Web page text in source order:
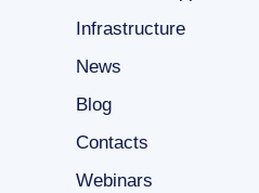
Infrastructure
News
Blog
Contacts
Webinars